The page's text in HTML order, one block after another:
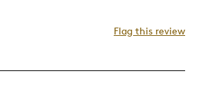
Flag this review